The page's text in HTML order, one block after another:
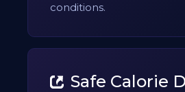
conditions.
Safe Calorie